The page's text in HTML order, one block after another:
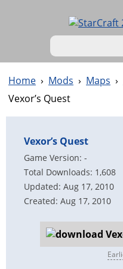
Home › Mods › Maps ›
Vexor’s Quest
Vexor’s Quest
Game Version: -
Total Downloads: 1,608
Updated: Aug 17, 2010
Created: Aug 17, 2010